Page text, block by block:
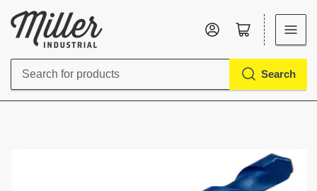
Search
Search
Log in Open mini cart